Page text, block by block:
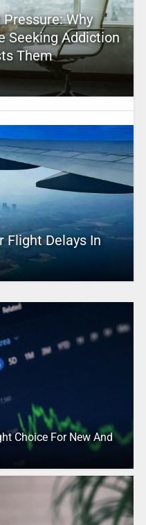
Why
Seeking Addiction
Them
Flight Delays In
Choice For New And